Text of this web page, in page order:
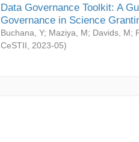
Data Governance Toolkit: A
Governance in Science
Buchana, Y; Maziya, M; Davids, M;
CeSTII
2023-05)